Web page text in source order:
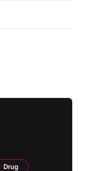
Drug